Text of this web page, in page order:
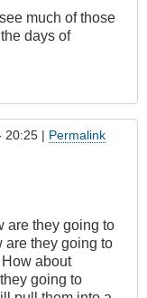
much of those
days of
20:25 | Permalink
are they going to
are they going to
about
going to